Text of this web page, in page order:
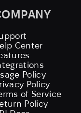
Center
Policy
Policy
of Service
Policy